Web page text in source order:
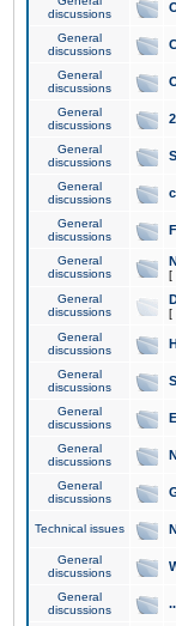
discussions
General
discussions
General
discussions
General
discussions
General
discussions
General
discussions
General
discussions
General
discussions
[
General
discussions
[
General
discussions
General
discussions
General
discussions
General
discussions
General
discussions
Technical issues
General
discussions
General
discussions